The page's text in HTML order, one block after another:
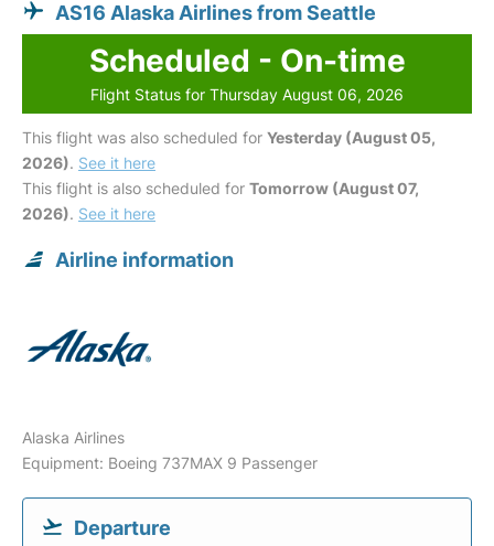
AS16 Alaska Airlines from Seattle
Scheduled - On-time
Flight Status for Thursday August 06, 2026
This flight was also scheduled for Yesterday (August 05,
2026). See it here
This flight is also scheduled for Tomorrow (August 07,
2026). See it here
Airline information
Alaska Airlines
Equipment: Boeing 737MAX 9 Passenger
Departure